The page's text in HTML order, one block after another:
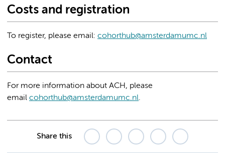
Costs and registration
To register, please email: cohorthub@amsterdamumc.nl
Contact
For more information about ACH, please
email cohorthub@amsterdamumc.nl.
Share this